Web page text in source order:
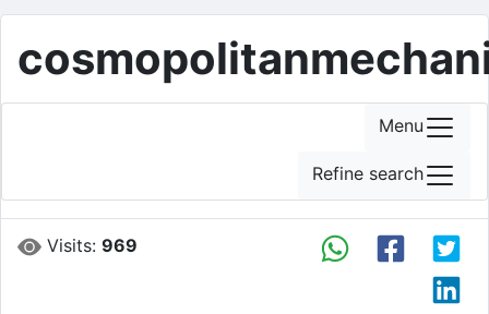
Visits:969
Menu
Refine search